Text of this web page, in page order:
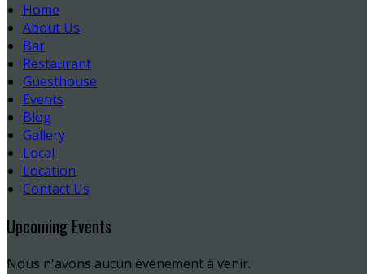
Home
About Us
Bar
Restaurant
Guesthouse
Events
Blog
Gallery
Local
Location
Contact Us
Upcoming Events
Nous n'avons aucun événement à venir.